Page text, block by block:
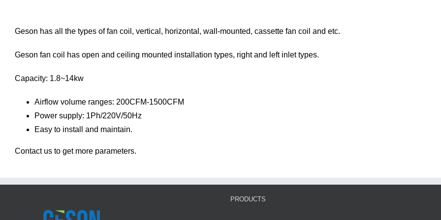
Geson has all the types of fan coil, vertical, horizontal, wall-mounted, cassette fan coil and etc.
Geson fan coil has open and ceiling mounted installation types, right and left inlet types.
Capacity: 1.8~14kw
Airflow volume ranges: 200CFM-1500CFM
Power supply: 1Ph/220V/50Hz
Easy to install and maintain.
Contact us to get more parameters.
PRODUCTS